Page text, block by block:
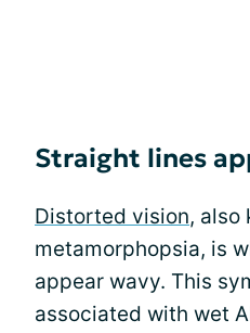
Straight lines
Distorted vision, also
metamorphopsia, is
appear wavy. This
associated with wet